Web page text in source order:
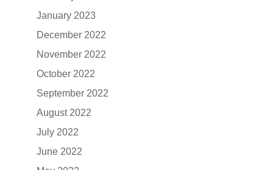
January 2023
December 2022
November 2022
October 2022
September 2022
August 2022
July 2022
June 2022